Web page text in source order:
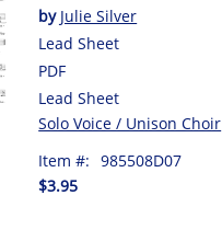
by Julie Silver
Lead Sheet
PDF
Lead Sheet
Solo Voice / Unison Choir
Item #: 985508D07
$3.95